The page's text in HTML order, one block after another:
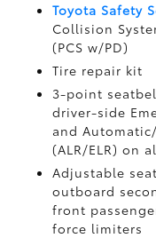
Toyota Safety
Collision
(PCS w/PD)
Tire repair kit
3-point
driver-side
and
(ALR/ELR) on
Adjustable
outboard
front
force limiters